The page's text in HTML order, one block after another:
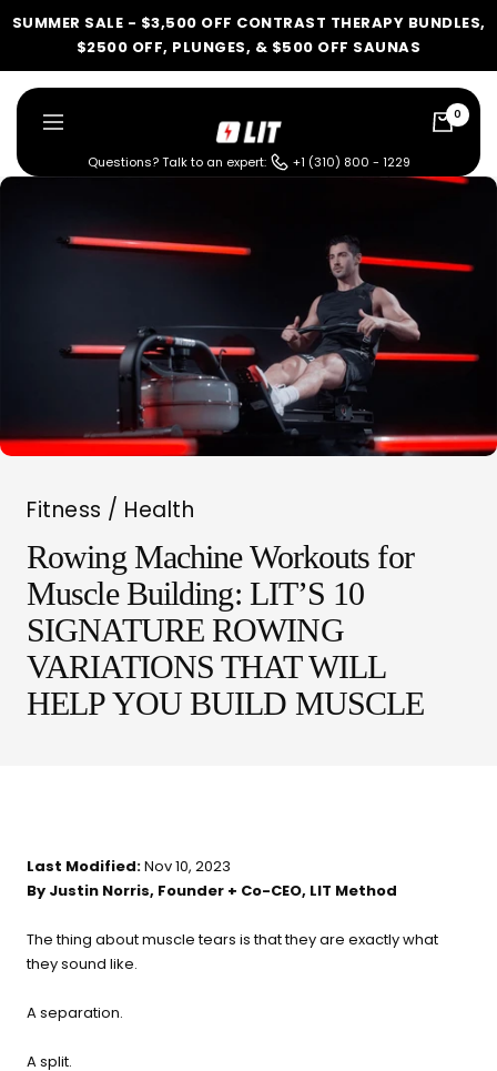
SUMMER SALE - $3,500 OFF CONTRAST THERAPY BUNDLES,
$2500 OFF, PLUNGES, & $500 OFF SAUNAS
Navigation
Method
Questions? Talk to an expert: +1 (310) 800 - 1229
0
Fitness / Health
Rowing Machine Workouts for
Muscle Building: LIT’S 10
SIGNATURE ROWING
VARIATIONS THAT WILL
HELP YOU BUILD MUSCLE
Last Modified:Nov 10, 2023
By Justin Norris, Founder + Co-CEO, LIT Method
The thing about muscle tears is that they are exactly what
they sound like.
A separation.
A split.
LIT METHOD — COMPLETE BUYING GUIDE
Four categories. One
What are you shopping for
today?
buying guide — questions tailored to your space, goals, and